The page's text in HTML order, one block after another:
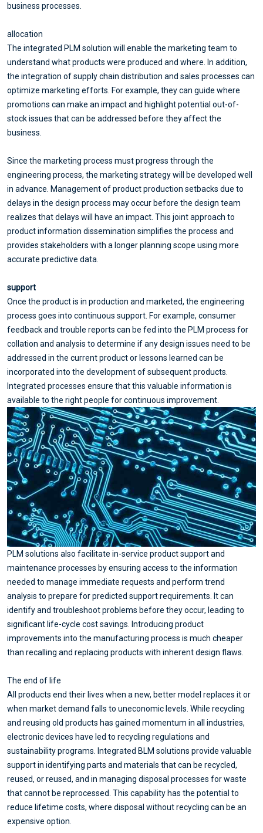
business processes.
allocation
The integrated PLM solution will enable the marketing team to
understand what products were produced and where. In addition,
the integration of supply chain distribution and sales processes can
optimize marketing efforts. For example, they can guide where
promotions can make an impact and highlight potential out-of-
stock issues that can be addressed before they affect the
business.
Since the marketing process must progress through the
engineering process, the marketing strategy will be developed well
in advance. Management of product production setbacks due to
delays in the design process may occur before the design team
realizes that delays will have an impact. This joint approach to
product information dissemination simplifies the process and
provides stakeholders with a longer planning scope using more
accurate predictive data.
support
Once the product is in production and marketed, the engineering
process goes into continuous support. For example, consumer
feedback and trouble reports can be fed into the PLM process for
collation and analysis to determine if any design issues need to be
addressed in the current product or lessons learned can be
incorporated into the development of subsequent products.
Integrated processes ensure that this valuable information is
available to the right people for continuous improvement.
PLM solutions also facilitate in-service product support and
maintenance processes by ensuring access to the information
needed to manage immediate requests and perform trend
analysis to prepare for predicted support requirements. It can
identify and troubleshoot problems before they occur, leading to
significant life-cycle cost savings. Introducing product
improvements into the manufacturing process is much cheaper
than recalling and replacing products with inherent design flaws.
The end of life
All products end their lives when a new, better model replaces it or
when market demand falls to uneconomic levels. While recycling
and reusing old products has gained momentum in all industries,
electronic devices have led to recycling regulations and
sustainability programs. Integrated BLM solutions provide valuable
support in identifying parts and materials that can be recycled,
reused, or reused, and in managing disposal processes for waste
that cannot be reprocessed. This capability has the potential to
reduce lifetime costs, where disposal without recycling can be an
expensive option.